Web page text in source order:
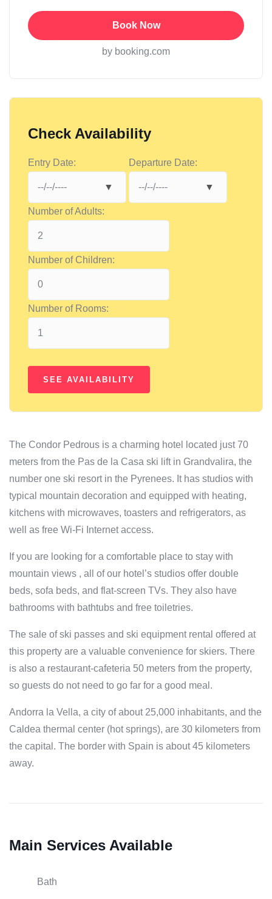
Book Now
by booking.com
Check Availability
Entry Date: Departure Date:
Number of Adults:
Number of Children:
Number of Rooms:
The Condor Pedrous is a charming hotel located just 70
meters from the Pas de la Casa ski lift in Grandvalira, the
number one ski resort in the Pyrenees. It has studios with
typical mountain decoration and equipped with heating,
kitchens with microwaves, toasters and refrigerators, as
well as free Wi-Fi Internet access.
If you are looking for a comfortable place to stay with
mountain views , all of our hotel’s studios offer double
beds, sofa beds, and flat-screen TVs. They also have
bathrooms with bathtubs and free toiletries.
The sale of ski passes and ski equipment rental offered at
this property are a valuable convenience for skiers. There
is also a restaurant-cafeteria 50 meters from the property,
so guests do not need to go far for a good meal.
Andorra la Vella, a city of about 25,000 inhabitants, and the
Caldea thermal center (hot springs), are 30 kilometers from
the capital. The border with Spain is about 45 kilometers
away.
Main Services Available
Bath